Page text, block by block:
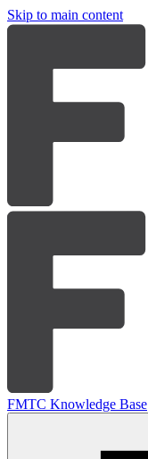
Skip to main content
FMTC Knowledge Base